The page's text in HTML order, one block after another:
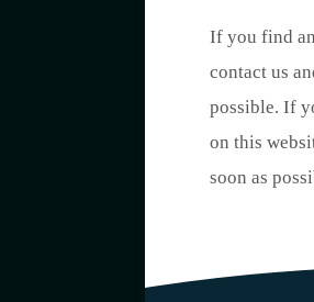
If you find
contact us
possible. If
on this
soon as